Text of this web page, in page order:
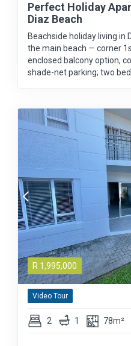
Perfect Holiday
Diaz Beach
Beachside holiday living in
the main beach — corner
enclosed balcony option,
shade-net parking; two
R 1,995,000
Video Tour
2 1 78m²